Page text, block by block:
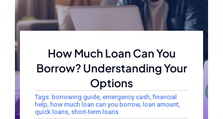
How Much Loan Can You
Borrow? Understanding Your
Options
Tags: borrowing guide, emergency cash,financial
help, how much loan can you borrow, loan amount,
quick loans, short-term loans